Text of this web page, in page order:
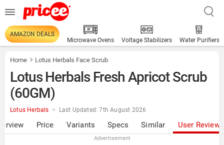
AMAZON DEALS
Microwave Ovens
Voltage Stabilizers Water Purifiers
Home Lotus Herbals Face Scrub
Lotus Herbals Fresh Apricot Scrub
(60GM)
Lotus Herbals Last Updated: 7th August 2026
Price Variants Specs Similar User Reviews
Advertisement